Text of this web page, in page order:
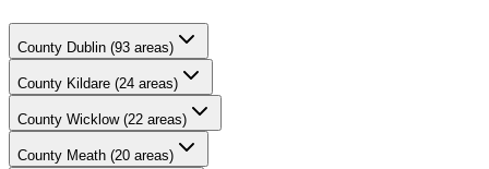
County Dublin (93 areas)
County Kildare (24 areas)
County Wicklow (22 areas)
County Meath (20 areas)